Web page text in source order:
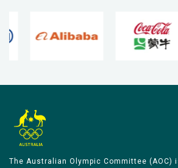
The Australian Olympic Committee (AOC)